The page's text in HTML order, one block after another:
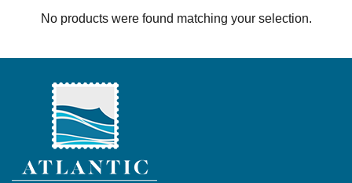
No products were found matching your selection.